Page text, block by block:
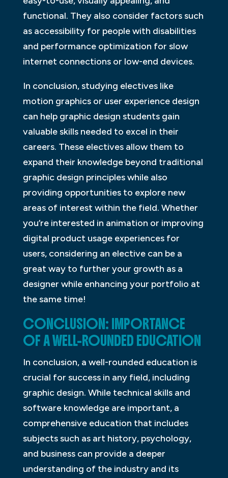
functional. They also consider factors such
as accessibility for people with disabilities
and performance optimization for slow
internet connections or low-end devices.
In conclusion, studying electives like
motion graphics or user experience design
can help graphic design students gain
valuable skills needed to excel in their
careers. These electives allow them to
expand their knowledge beyond traditional
graphic design principles while also
providing opportunities to explore new
areas of interest within the field. Whether
you’re interested in animation or improving
digital product usage experiences for
users, considering an elective can be a
great way to further your growth as a
designer while enhancing your portfolio at
the same time!
CONCLUSION: IMPORTANCE
OF A WELL-ROUNDED EDUCATION
In conclusion, a well-rounded education is
crucial for success in any field, including
graphic design. While technical skills and
software knowledge are important, a
comprehensive education that includes
subjects such as art history, psychology,
and business can provide a deeper
understanding of the industry and its